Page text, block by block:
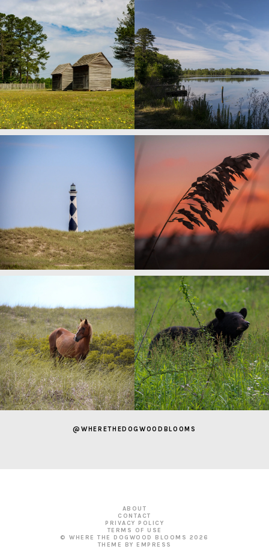
@WHERETHEDOGWOODBLOOMS
ABOUT
CONTACT
PRIVACY POLICY
TERMS OF USE
© WHERE THE DOGWOOD BLOOMS 2026
THEME BY EMPRESS